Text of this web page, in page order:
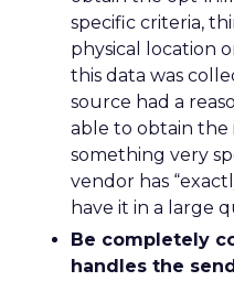
specific criteria,
physical location
this data was
source had a
able to obtain the
something very
vendor has
have it in a large
Be completely
handles the